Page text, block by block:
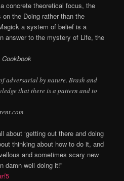
concrete theoretical focus, the
the Doing rather than the
a system of belief is a
answer to the mystery of Life, the
Cookbook
adversarial by nature. Brash and
that there is a pattern and to
about ‘getting out there and doing
thinking about how to do it, and
and sometimes scary new
damn well doing it!”
5